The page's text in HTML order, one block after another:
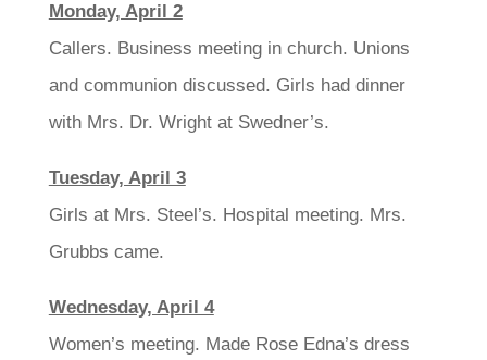
Monday, April 2
Callers. Business meeting in church. Unions
and communion discussed. Girls had dinner
with Mrs. Dr. Wright at Swedner’s.
Tuesday, April 3
Girls at Mrs. Steel’s. Hospital meeting. Mrs.
Grubbs came.
Wednesday, April 4
Women’s meeting. Made Rose Edna’s dress